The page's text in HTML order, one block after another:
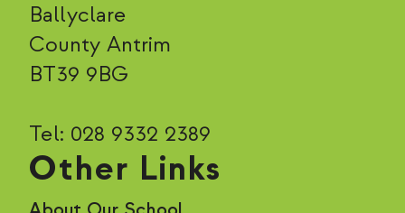
Ballyclare
County Antrim
BT39 9BG
Tel: 028 9332 2389
Other Links